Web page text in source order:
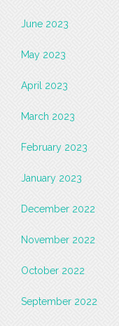
June 2023
May 2023
April 2023
March 2023
February 2023
January 2023
December 2022
November 2022
October 2022
September 2022